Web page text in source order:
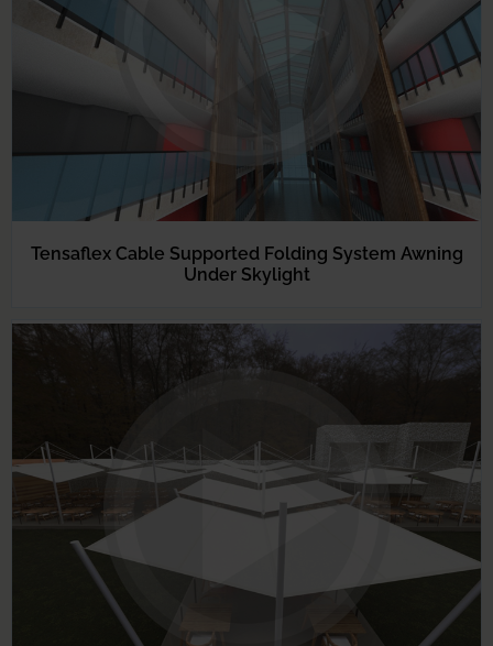
Tensaflex Cable Supported Folding System Awning
Under Skylight